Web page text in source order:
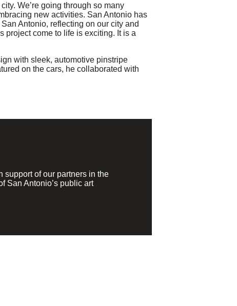
We’re going through so many
new activities. San Antonio has
Antonio, reflecting on our city and
project come to life is exciting. It is a
with sleek, automotive pinstripe
on the cars, he collaborated with
support of our partners in the
San Antonio’s public art